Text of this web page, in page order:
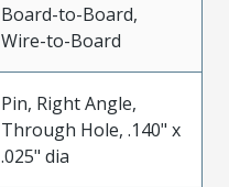
Board-to-Board,
Wire-to-Board
Pin, Right Angle,
Through Hole, .140" x
.025" dia